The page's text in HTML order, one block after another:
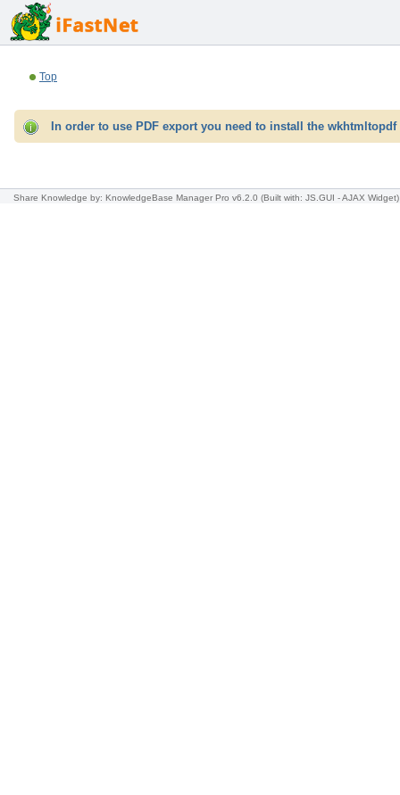
Top
In order to use PDF export you need to install the
Share Knowledge by: KnowledgeBase Manager Pro v6.2.0 (Built with: JS.GUI -AJAX Widget)